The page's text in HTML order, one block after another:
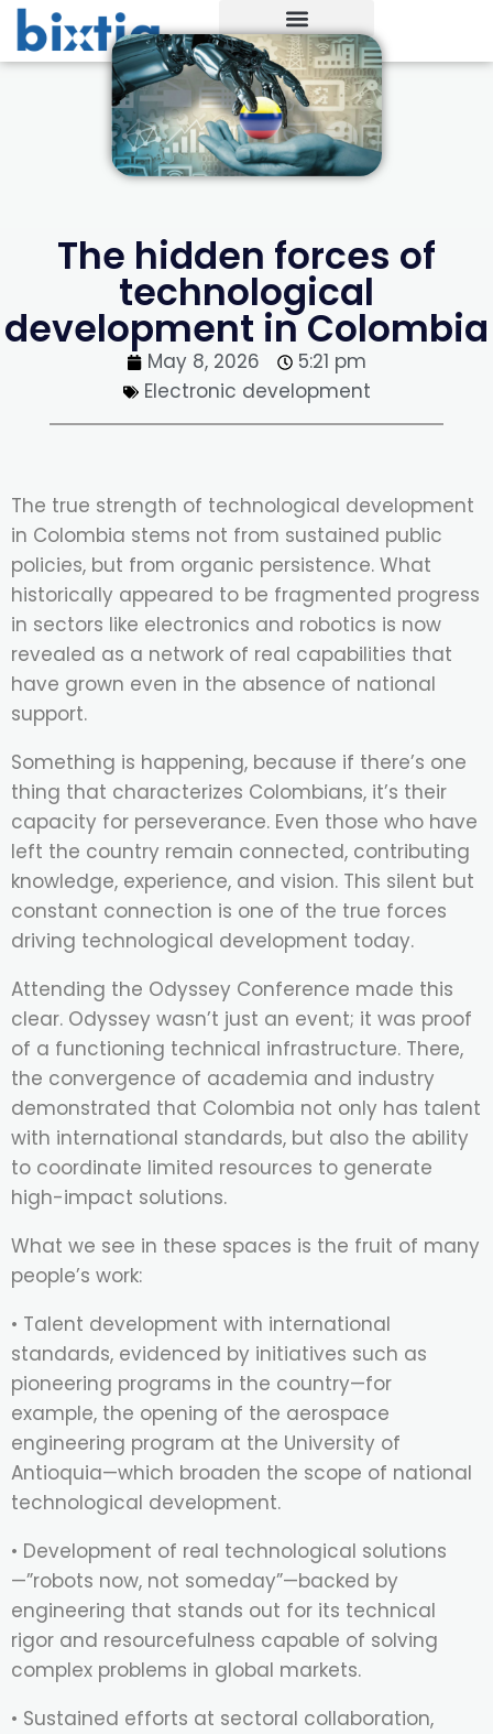
The hidden forces of
technological
development in Colombia
May 8, 2026
5:21 pm
Electronic development
The true strength of technological development
in Colombia stems not from sustained public
policies, but from organic persistence. What
historically appeared to be fragmented progress
in sectors like electronics and robotics is now
revealed as a network of real capabilities that
have grown even in the absence of national
support.
Something is happening, because if there’s one
thing that characterizes Colombians, it’s their
capacity for perseverance. Even those who have
left the country remain connected, contributing
knowledge, experience, and vision. This silent but
constant connection is one of the true forces
driving technological development today.
Attending the Odyssey Conference made this
clear. Odyssey wasn’t just an event; it was proof
of a functioning technical infrastructure. There,
the convergence of academia and industry
demonstrated that Colombia not only has talent
with international standards, but also the ability
to coordinate limited resources to generate
high-impact solutions.
What we see in these spaces is the fruit of many
people’s work:
• Talent development with international
standards, evidenced by initiatives such as
pioneering programs in the country—for
example, the opening of the aerospace
engineering program at the University of
Antioquia—which broaden the scope of national
technological development.
• Development of real technological solutions
—”robots now, not someday”—backed by
engineering that stands out for its technical
rigor and resourcefulness capable of solving
complex problems in global markets.
• Sustained efforts at sectoral collaboration,